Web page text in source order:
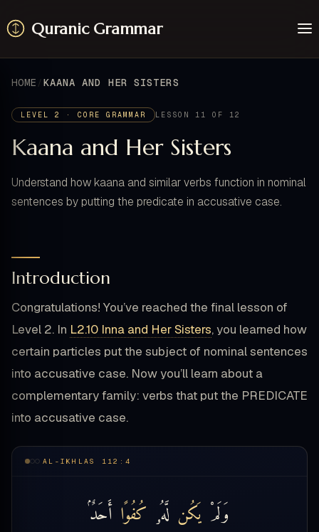
Quranic Grammar
Surahs
About / Feedback
HOME KAANA AND HER SISTERS
LEVEL 2 · CORE GRAMMAR LESSON 11 OF 12
Kaana and Her Sisters
Understand how kaana and similar verbs function in nominal
sentences by putting the predicate in accusative case.
Introduction
Congratulations! You’ve reached the final lesson of
Level 2. In L2.10 Inna and Her Sisters, you learned how
certain particles put the subject of nominal sentences
into accusative case. Now you’ll learn about a
complementary family: verbs that put the PREDICATE
into accusative case.
AL-IKHLAS 112:4
وَلَمْ يَكُن لَّهُۥ كُفُوًا أَحَدٌۢ